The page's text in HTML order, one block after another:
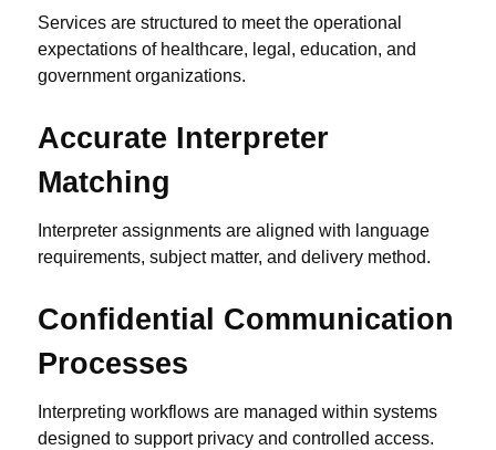
Services are structured to meet the operational
expectations of healthcare, legal, education, and
government organizations.
Accurate Interpreter
Matching
Interpreter assignments are aligned with language
requirements, subject matter, and delivery method.
Confidential Communication
Processes
Interpreting workflows are managed within systems
designed to support privacy and controlled access.